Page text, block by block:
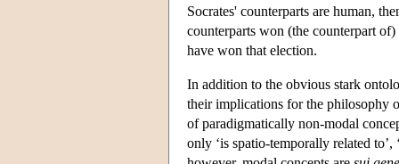
Socrates' counterparts are human,
counterparts won (the counterpart
have won that election.
In addition to the obvious stark
their implications for the philosophy
of paradigmatically non-modal
only ‘is spatio-temporally related